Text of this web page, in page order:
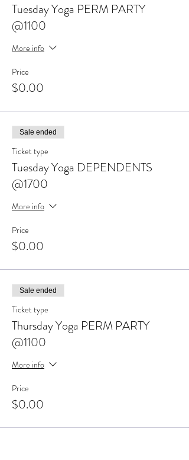
Tuesday Yoga PERM PARTY
@1100
More info
Price
$0.00
Sale ended
Ticket type
Tuesday Yoga DEPENDENTS
@1700
More info
Price
$0.00
Sale ended
Ticket type
Thursday Yoga PERM PARTY
@1100
More info
Price
$0.00